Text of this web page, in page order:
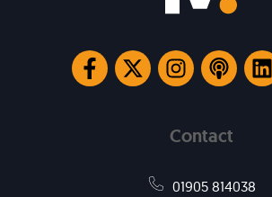
Contact
01905 814038